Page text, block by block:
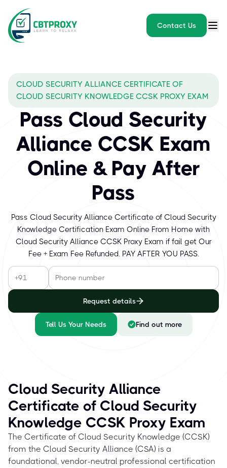
Contact Us
CLOUD SECURITY ALLIANCE CERTIFICATE OF
CLOUD SECURITY KNOWLEDGE CCSK PROXY EXAM
Pass Cloud Security
Alliance CCSK Exam
Online & Pay After
Pass
Pass Cloud Security Alliance Certificate of Cloud Security
Knowledge Certification Exam Online From Home with
Cloud Security Alliance CCSK Proxy Exam if fail get Our
Fee + Exam Fee Refunded. PAY AFTER YOU PASS.
Request details
Tell Us Your Needs Find out more
Cloud Security Alliance
Certificate of Cloud Security
Knowledge CCSK Proxy Exam
The Certificate of Cloud Security Knowledge (CCSK)
from the Cloud Security Alliance (CSA) is a
foundational, vendor-neutral professional certification